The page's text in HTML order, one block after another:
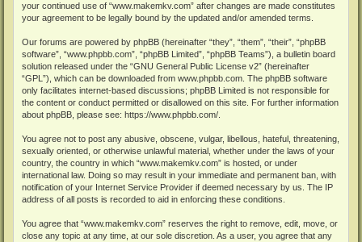
your continued use of “www.makemkv.com” after changes are made constitutes
your agreement to be legally bound by the updated and/or amended terms.
Our forums are powered by phpBB (hereinafter “they”, “them”, “their”, “phpBB
software”, “www.phpbb.com”, “phpBB Limited”, “phpBB Teams”), a bulletin board
solution released under the “GNU General Public License v2” (hereinafter
“GPL”), which can be downloaded from www.phpbb.com . The phpBB software
only facilitates internet-based discussions; phpBB Limited is not responsible for
the content or conduct permitted or disallowed on this site. For further information
about phpBB, please see: https://www.phpbb.com/
You agree not to post any abusive, obscene, vulgar, libellous, hateful, threatening,
sexually oriented, or otherwise unlawful material, whether under the laws of your
country, the country in which “www.makemkv.com” is hosted, or under
international law. Doing so may result in your immediate and permanent ban, with
notification of your Internet Service Provider if deemed necessary by us. The IP
address of all posts is recorded to aid in enforcing these conditions.
You agree that “www.makemkv.com” reserves the right to remove, edit, move, or
close any topic at any time, at our sole discretion. As a user, you agree that any